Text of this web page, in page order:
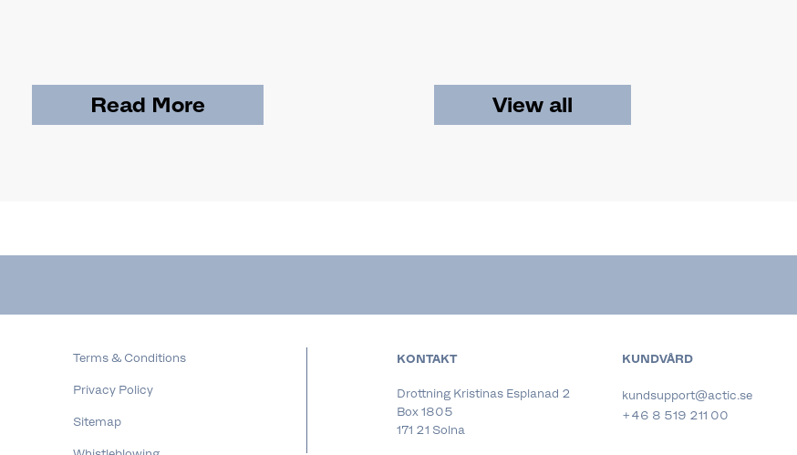
View all
Read More
Terms & Conditions
Privacy Policy
Sitemap
KONTAKT
Drottning Kristinas Esplanad 2
Box 1805
171 21 Solna
KUNDVÅRD
kundsupport@actic.se
+46 8 519 211 00